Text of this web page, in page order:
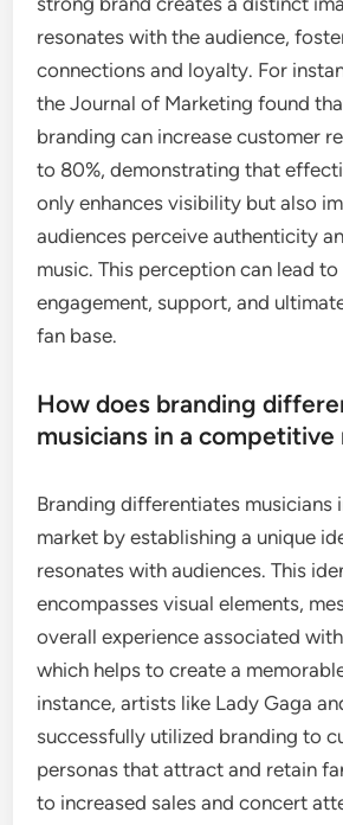
resonates with the audience,
connections and loyalty. For
the Journal of Marketing found
branding can increase customer
to 80%, demonstrating that
only enhances visibility but also
audiences perceive authenticity
music. This perception can lead to
engagement, support, and
fan base.
How does branding
musicians in a competitive
Branding differentiates musicians
market by establishing a unique
resonates with audiences. This
encompasses visual elements,
overall experience associated
which helps to create a
instance, artists like Lady Gaga
successfully utilized branding to
personas that attract and retain
to increased sales and concert